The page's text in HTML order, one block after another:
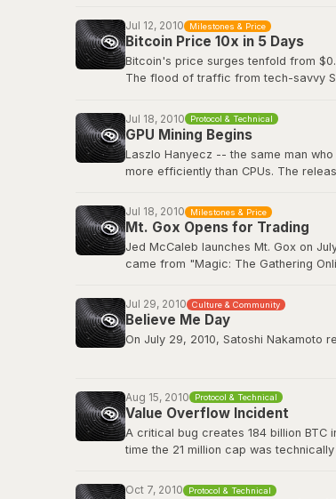
Bitcoin Wiki: Faucet
Jul 12, 2010 Milestones & Price
Bitcoin Price 10x in 5 Days
Bitcoin's price surges tenfold from
The flood of traffic from tech-savvy
decentralized digital currency.
Slashdot: Bitcoin Releases Version 0.3
Jul 18, 2010 Protocol & Technical
GPU Mining Begins
Laszlo Hanyecz -- the same man
more efficiently than CPUs. The
dedicated ASIC hardware that would
BitcoinTalk: GPU Mining Thread
Jul 18, 2010 Milestones & Price
Mt. Gox Opens for Trading
Jed McCaleb launches Mt. Gox on
came from "Magic: The Gathering
Wikipedia: Mt. Gox
Jul 29, 2010 Culture & Community
Believe Me Day
On July 29, 2010, Satoshi Nakamoto
This quote has since become a core
Original source on BitcoinTalk
Aug 15, 2010 Protocol & Technical
Value Overflow Incident
A critical bug creates 184 billion
time the 21 million cap was
Bitcoin Wiki: Value overflow incident
Oct 7, 2010 Protocol & Technical